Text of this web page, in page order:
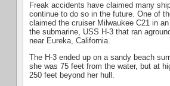
Freak accidents have claimed many
continue to do so in the future. One of
claimed the cruiser Milwaukee C21 in
the submarine, USS H-3 that ran
near Eureka, California.
The H-3 ended up on a sandy beach
she was 75 feet from the water, but at
250 feet beyond her hull.